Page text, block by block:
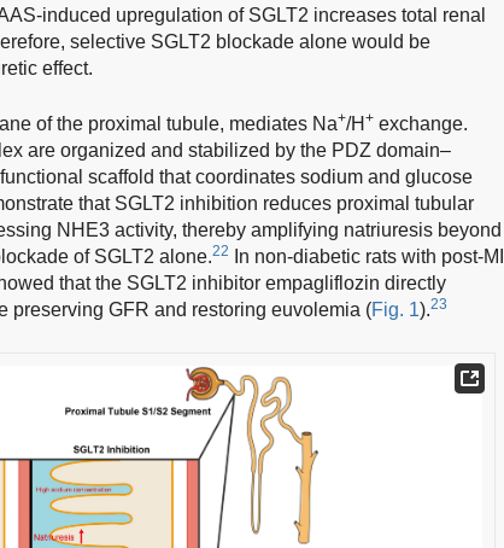
induced upregulation of SGLT2 increases total renal
selective SGLT2 blockade alone would be
effect.
of the proximal tubule, mediates Na+/H + exchange.
are organized and stabilized by the PDZ domain–
scaffold that coordinates sodium and glucose
that SGLT2 inhibition reduces proximal tubular
NHE3 activity, thereby amplifying natriuresis beyond
of SGLT2 alone.22
In non-diabetic rats with post-MI
that the SGLT2 inhibitor empagliflozin directly
preserving GFR and restoring euvolemia (Fig. 1).23